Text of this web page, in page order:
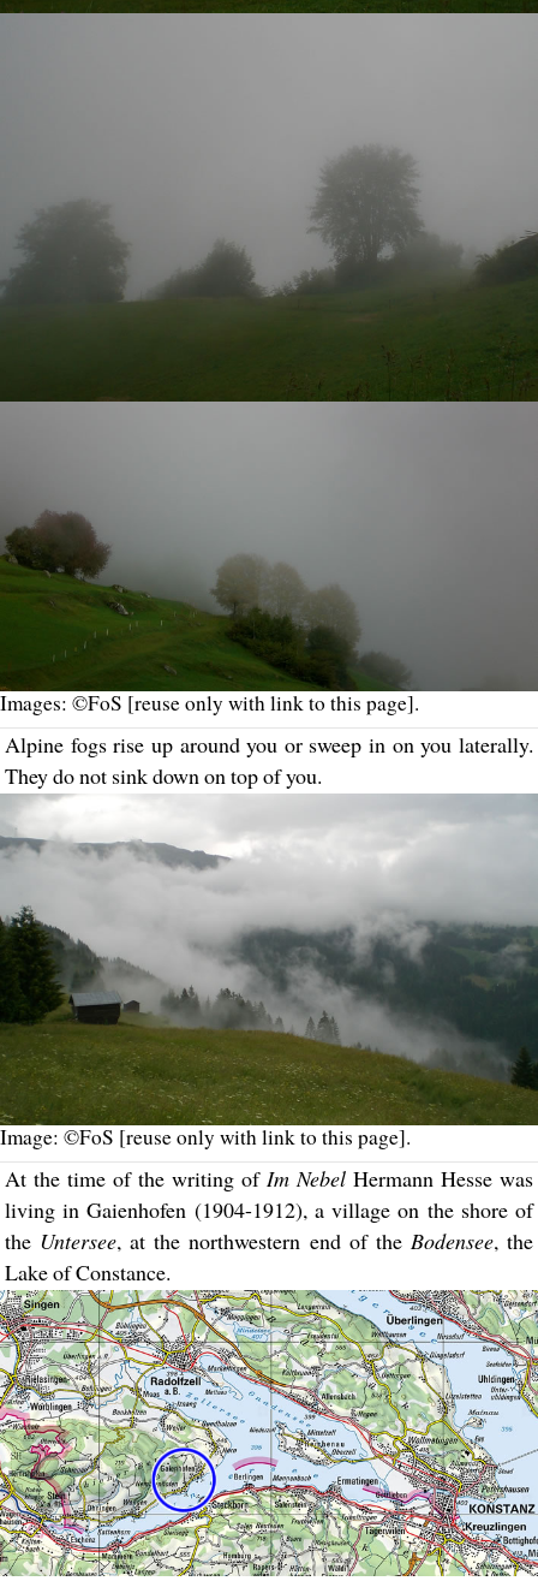
Images: ©FoS [reuse only with link to this page].
Alpine fogs rise up around you or sweep in on you laterally.
They do not sink down on top of you.
Image: ©FoS [reuse only with link to this page].
At the time of the writing of Im Nebel Hermann Hesse was
living in Gaienhofen (1904-1912), a village on the shore of
the Untersee, at the northwestern end of the Bodensee, the
Lake of Constance.